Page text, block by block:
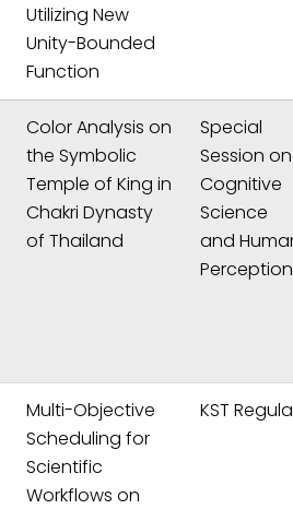
Utilizing New
Unity-Bounded
Function
Color Analysis on
the Symbolic
Temple of King in
Chakri Dynasty
of Thailand
Special
Session on
Cognitive
Science
and
Perception
Multi-Objective
Scheduling for
Scientific
Workflows on
KST